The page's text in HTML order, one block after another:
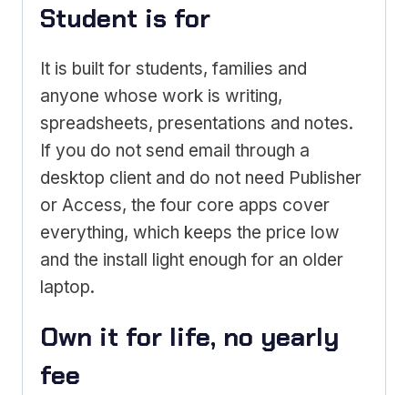
Student is for
It is built for students, families and
anyone whose work is writing,
spreadsheets, presentations and notes.
If you do not send email through a
desktop client and do not need Publisher
or Access, the four core apps cover
everything, which keeps the price low
and the install light enough for an older
laptop.
Own it for life, no yearly
fee